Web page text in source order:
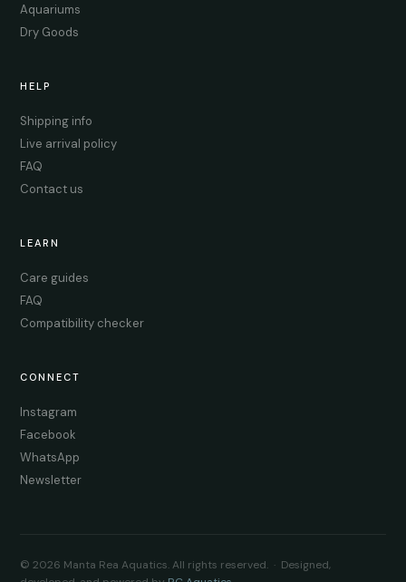
Aquariums
Dry Goods
HELP
Shipping info
Live arrival policy
FAQ
Contact us
LEARN
Care guides
FAQ
Compatibility checker
CONNECT
Instagram
Facebook
WhatsApp
Newsletter
© 2026 Manta Rea Aquatics. All rights reserved. · Designed,